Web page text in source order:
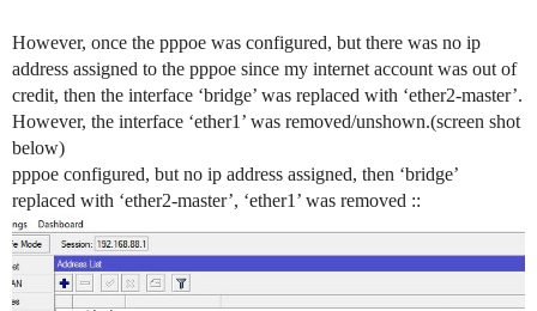
However, once the pppoe was configured, but there was no ip
address assigned to the pppoe since my internet account was out of
credit, then the interface ‘bridge’ was replaced with ‘ether2-master’.
However, the interface ‘ether1’ was removed/unshown.(screen shot
below)
pppoe configured, but no ip address assigned, then ‘bridge’
replaced with ‘ether2-master’, ‘ether1’ was removed ::